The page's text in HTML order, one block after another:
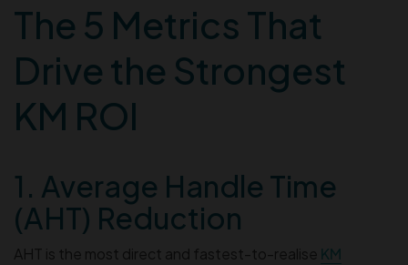
The 5 Metrics That
Drive the Strongest
KM ROI
1. Average Handle Time
(AHT) Reduction
AHT is the most direct and fastest-to-realise KM